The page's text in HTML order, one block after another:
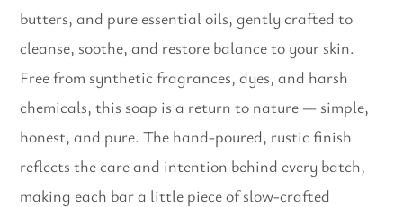
butters, and pure essential oils, gently crafted to
cleanse, soothe, and restore balance to your skin.
Free from synthetic fragrances, dyes, and harsh
chemicals, this soap is a return to nature — simple,
honest, and pure. The hand-poured, rustic finish
reflects the care and intention behind every batch,
making each bar a little piece of slow-crafted